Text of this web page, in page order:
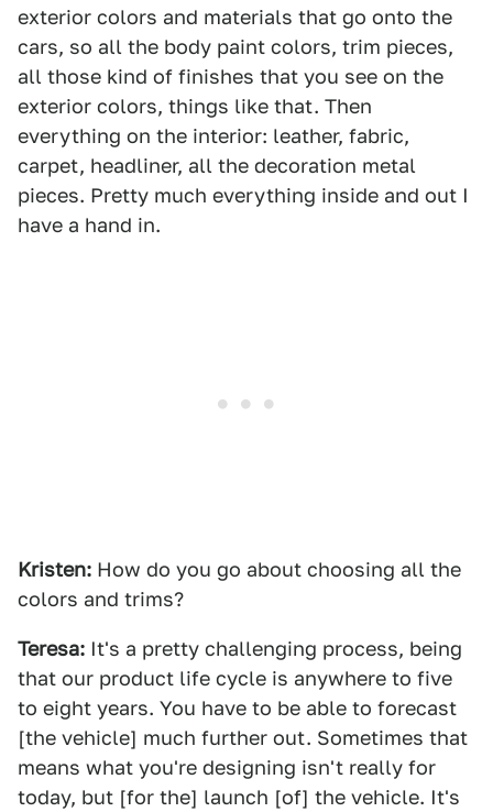
exterior colors and materials that go onto the
cars, so all the body paint colors, trim pieces,
all those kind of finishes that you see on the
exterior colors, things like that. Then
everything on the interior: leather, fabric,
carpet, headliner, all the decoration metal
pieces. Pretty much everything inside and out I
have a hand in.
Kristen: How do you go about choosing all the
colors and trims?
Teresa: It's a pretty challenging process, being
that our product life cycle is anywhere to five
to eight years. You have to be able to forecast
[the vehicle] much further out. Sometimes that
means what you're designing isn't really for
today, but [for the] launch [of] the vehicle. It's